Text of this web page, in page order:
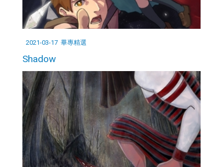
2021-03-17 畢專精選
Shadow